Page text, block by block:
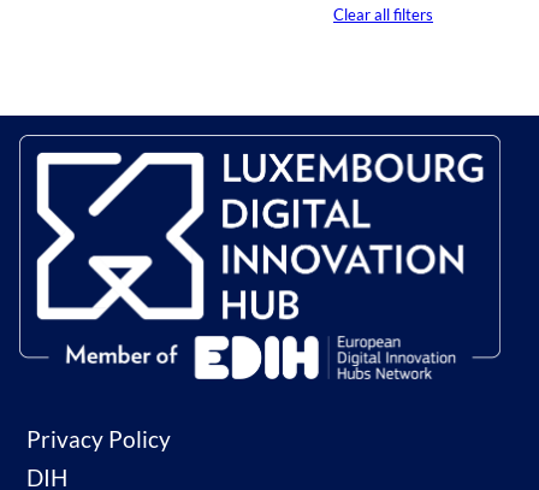
Clear all filters
Privacy Policy
DIH